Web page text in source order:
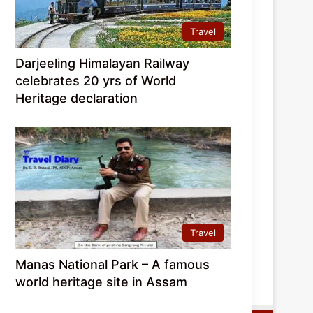
Travel
Darjeeling Himalayan Railway
celebrates 20 yrs of World
Heritage declaration
Travel
Manas National Park – A famous
world heritage site in Assam